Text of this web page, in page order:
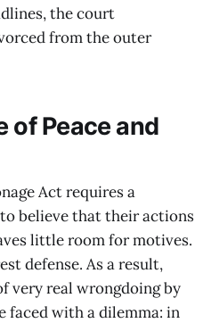
the court
from the outer
of Peace and
Act requires a
believe that their actions
little room for motives.
defense. As a result,
very real wrongdoing by
faced with a dilemma: in